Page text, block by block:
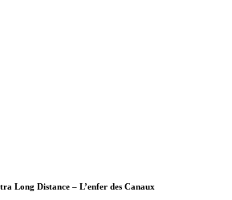
Long Distance – L’enfer des Canaux